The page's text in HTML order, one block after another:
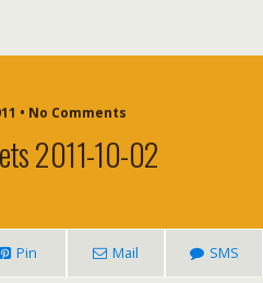
• No Comments
2011-10-02
Pin Mail SMS